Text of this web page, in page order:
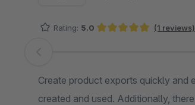
Rating: 5.0 (1 reviews)
Skip image gallery
Create product exports quickly and
created and used. Additionally,